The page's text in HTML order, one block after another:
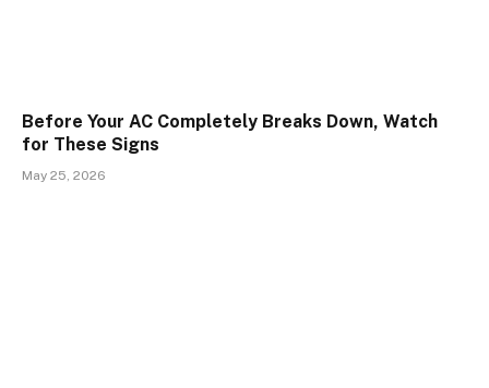
Before Your AC Completely Breaks Down, Watch
for These Signs
May 25, 2026